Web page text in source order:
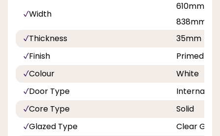
Width
610mm,
838mm
Thickness
35mm
Finish
Primed
Colour
White
Door Type
Internal
Core Type
Solid
Glazed Type
Clear